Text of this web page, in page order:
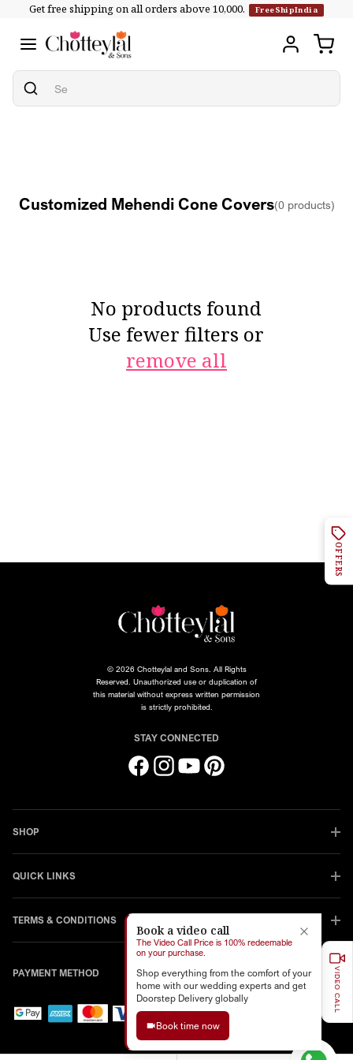
Skip to
Get free shipping on all orders above ₹10,000. FreeShipIndia
Customized Mehendi Cone Covers(0 products)
No products found
Use fewer filters or
remove all
OFFERS
VIDEO CALL
Book a video call
The Video Call Price is 100% redeemable
on your purchase.
Shop everything from the comfort of your
home with our wedding experts and get
Doorstep Delivery globally
Book time now
© 2026 Chotteylal and Sons. All Rights
Reserved. Unauthorized use or duplication of
this material without express written permission
is strictly prohibited.
STAY CONNECTED
FacebookInstagramYouTubePinterest
SHOP
QUICK LINKS
TERMS & CONDITIONS
PAYMENT METHOD